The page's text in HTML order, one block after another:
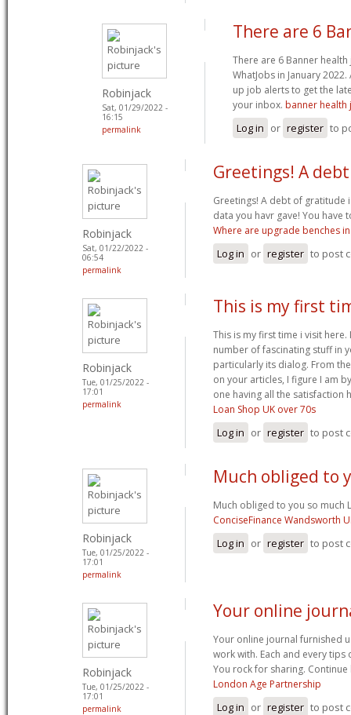
Robinjack
Sat, 01/29/2022 -
16:15
permalink
There are 6
There are 6 Banner
WhatJobs in January
up job alerts to get the
your inbox. banner health
Log in or register to
Robinjack
Sat, 01/22/2022 -
06:54
permalink
Greetings! A
Greetings! A debt of
data you havr gave! You have
Where are upgrade benches
Log in or register to post
Robinjack
Tue, 01/25/2022 -
17:01
permalink
This is my first
This is my first time i visit
number of fascinating stuff in
particularly its dialog. From
on your articles, I figure I am
one having all the satisfaction
Loan Shop UK over 70s
Log in or register to post
Robinjack
Tue, 01/25/2022 -
17:01
permalink
Much obliged to
Much obliged to you so much
ConciseFinance Wandsworth
Log in or register to post
Robinjack
Tue, 01/25/2022 -
17:01
permalink
Your online
Your online journal furnished
work with. Each and every
You rock for sharing.
London Age Partnership
Log in or register to post